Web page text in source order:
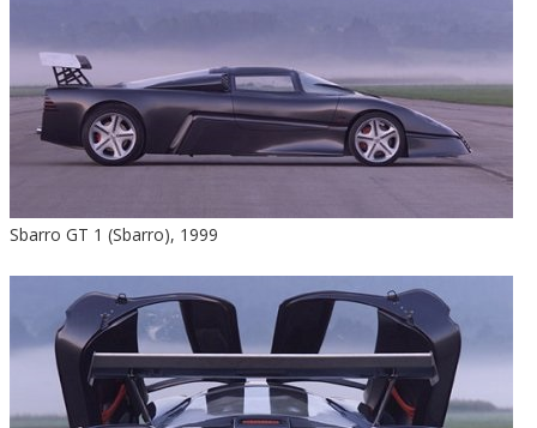
Sbarro GT 1 (Sbarro), 1999